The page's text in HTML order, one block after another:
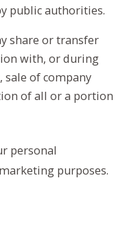
public authorities.
share or transfer
with, or during
of company
of all or a portion
personal
purposes.